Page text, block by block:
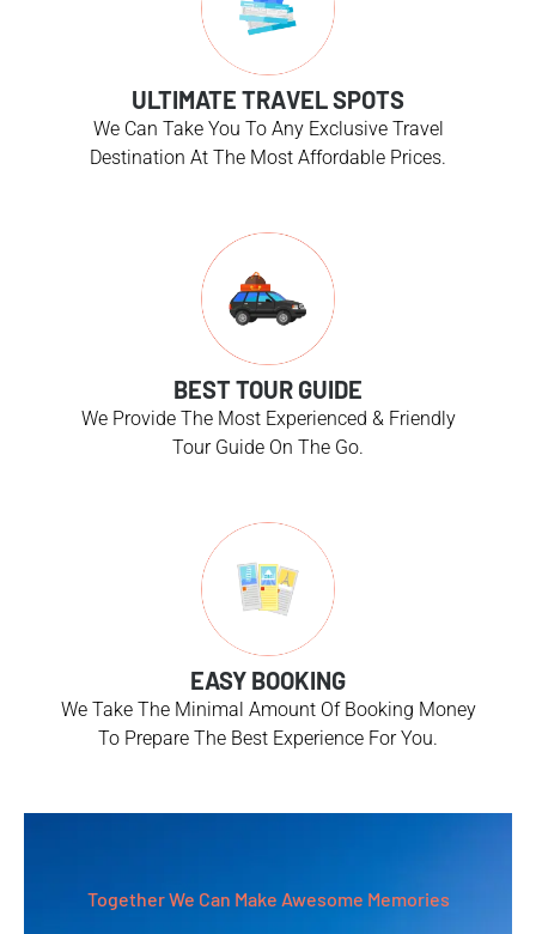
ULTIMATE TRAVEL SPOTS
We Can Take You To Any Exclusive Travel
Destination At The Most Affordable Prices.
BEST TOUR GUIDE
We Provide The Most Experienced & Friendly
Tour Guide On The Go.
EASY BOOKING
We Take The Minimal Amount Of Booking Money
To Prepare The Best Experience For You.
Together We Can Make Awesome Memories